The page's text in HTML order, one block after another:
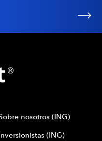
nosotros (ING)
(ING)